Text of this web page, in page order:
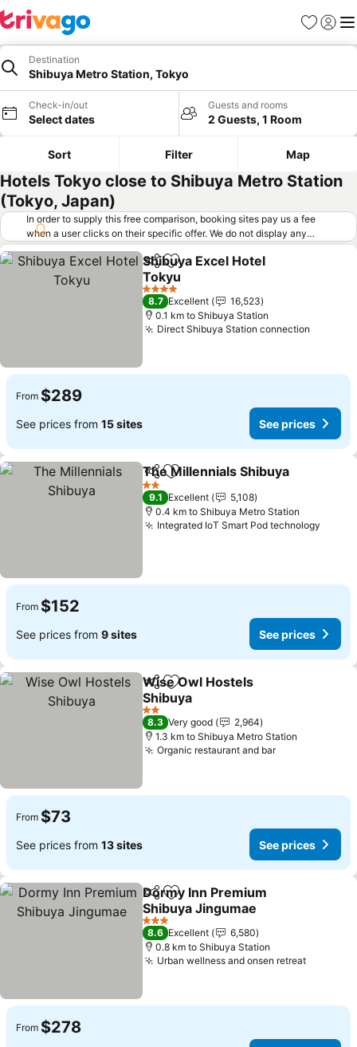
Favorites
Sign in
Destination
Shibuya Metro Station, Tokyo
Check-in/out
Select dates
Guests and rooms
2 Guests, 1 Room
Sort Filter Map
Hotels Tokyo close to Shibuya Metro Station
(Tokyo, Japan)
In order to supply this free comparison, booking sites pay us a fee
when a user clicks on their specific offer. We do not display any
offers (including cheaper offers) that do not meet our minimum fee
requirements. Cheaper offers may on occasion be available under
"More deals" as we request updated offers from online booking sites
when you click that button. Learn how trivago works
ShareAdd to favorites
Shibuya Excel Hotel
Tokyu
See prices
4 Stars
8.7 Excellent
16,523
0.1 km to Shibuya Station
Direct Shibuya Station connection
From $289
See prices from 15 sites See prices
ShareAdd to favorites
The Millennials Shibuya
2 Stars
9.1 Excellent
5,108
0.4 km to Shibuya Metro Station
Integrated IoT Smart Pod technology
From $152
See prices from 9 sites See prices
ShareAdd to favorites
Wise Owl Hostels
Shibuya
See prices
2 Stars
8.3 Very good
2,964
1.3 km to Shibuya Metro Station
Organic restaurant and barSee prices
From $73
See prices from 13 sites See prices
ShareAdd to favorites
Dormy Inn Premium
Shibuya Jingumae
See prices
3 Stars
8.6 Excellent
6,580
0.8 km to Shibuya Station
Urban wellness and onsen retreatSee
From $278